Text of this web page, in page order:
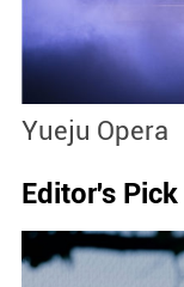
Yueju Opera
Editor's Pick